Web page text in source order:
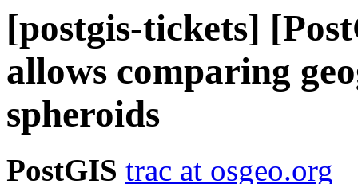
[postgis-tickets]
allows comparing
spheroids
PostGIS trac at osgeo.org